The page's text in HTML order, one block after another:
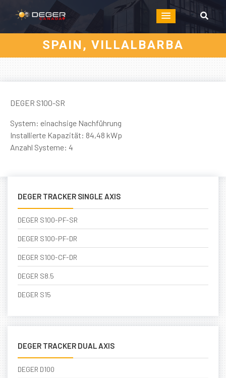
SPAIN, VILLALBARBA
DEGER S100-SR
System: einachsige Nachführung
Installierte Kapazität: 84,48 kWp
Anzahl Systeme: 4
DEGER TRACKER SINGLE AXIS
DEGER S100-PF-SR
DEGER S100-PF-DR
DEGER S100-CF-DR
DEGER S8.5
DEGER S15
DEGER TRACKER DUAL AXIS
DEGER D100